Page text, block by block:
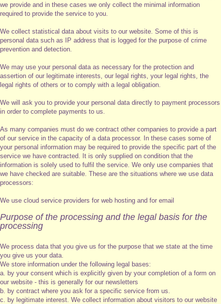
we provide and in these cases we only collect the minimal information
required to provide the service to you.
We collect statistical data about visits to our website. Some of this is
personal data such as IP address that is logged for the purpose of crime
prevention and detection.
We may use your personal data as necessary for the protection and
assertion of our legitimate interests, our legal rights, your legal rights, the
legal rights of others or to comply with a legal obligation.
We will ask you to provide your personal data directly to payment processors
in order to complete payments to us.
As many companies must do we contract other companies to provide a part
of our service in the capacity of a data processor. In these cases some of
your personal information may be required to provide the specific part of the
service we have contracted. It is only supplied on condition that the
information is solely used to fulfil the service. We only use companies that
we have checked are suitable. These are the situations where we use data
processors:
We use cloud service providers for web hosting and for email
Purpose of the processing and the legal basis for the
processing
We process data that you give us for the purpose that we state at the time
you give us your data.
We store information under the following legal bases:
a. by your consent which is explicitly given by your completion of a form on
our website - this is generally for our newsletters
b. by contract where you ask for a specific service from us.
c. by legitimate interest. We collect information about visitors to our website